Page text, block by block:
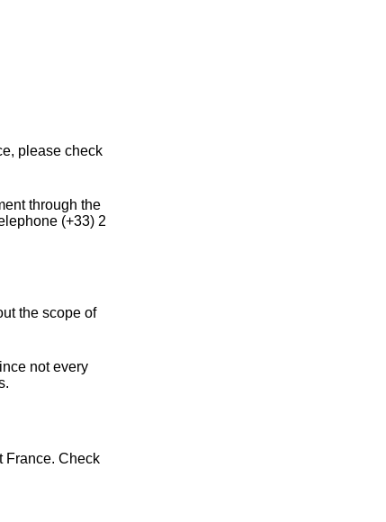
please check
through the
(+33) 2
the scope of
not every
France. Check